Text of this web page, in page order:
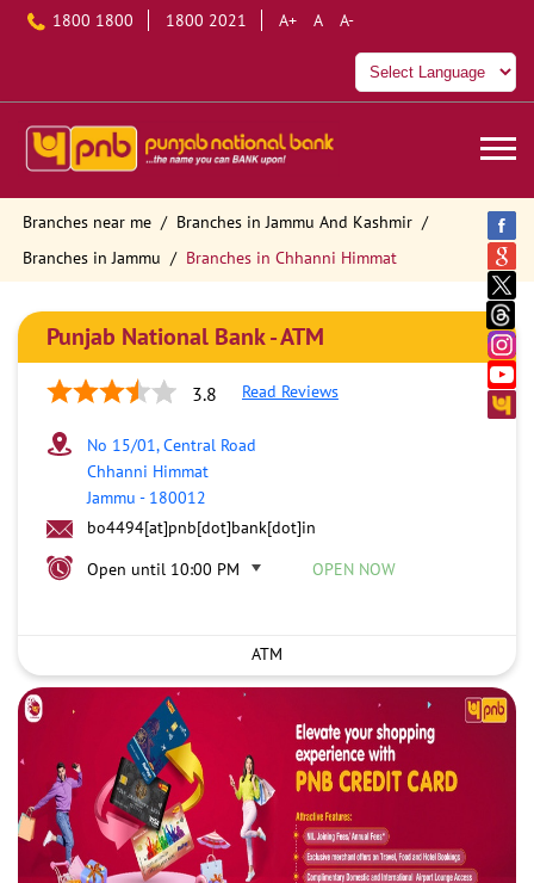
1800 1800 1800 2021 A+ A A-
Branches near me
Branches in Jammu And Kashmir
Branches in Jammu
Branches in Chhanni Himmat
Punjab National Bank - ATM
3.8 Read Reviews
No 15/01, Central Road
Chhanni Himmat
Jammu - 180012
bo4494[at]pnb[dot]bank[dot]in
Open until 10:00 PM
OPEN NOW
ATM